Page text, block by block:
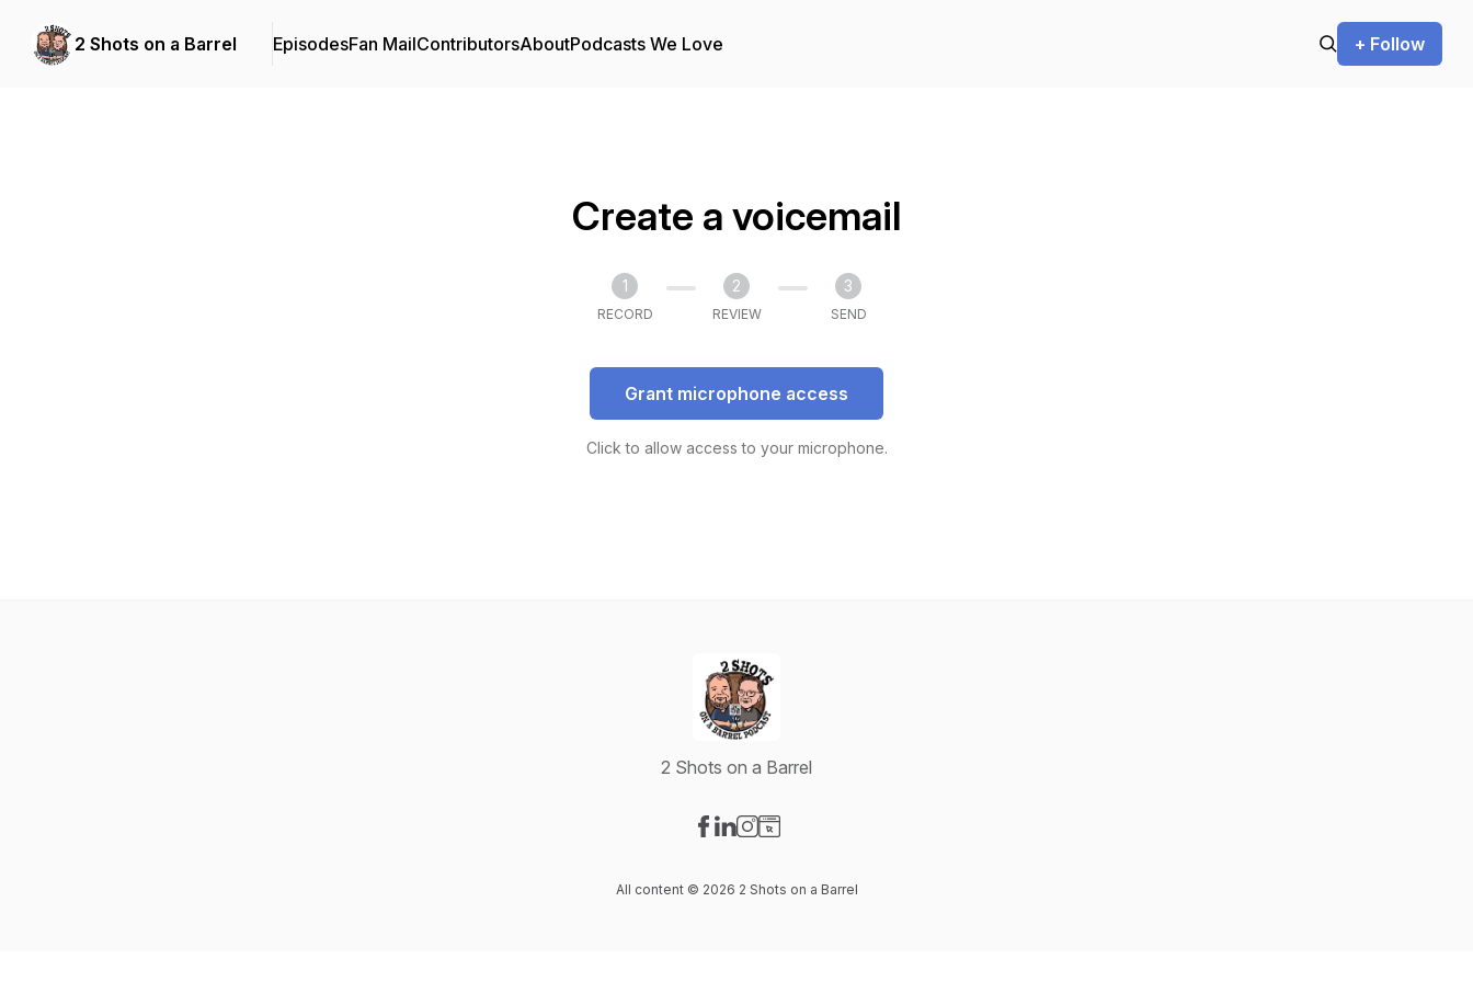
2 Shots on a Barrel EpisodesFan MailContributorsAboutPodcasts We Love + Follow
Create a voicemail
1
RECORD
2
REVIEW
3
SEND
Grant microphone access
Click to allow access to your microphone.
2 Shots on a Barrel
All content © 2026 2 Shots on a Barrel